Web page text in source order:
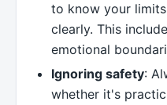
to know your
clearly. This
emotional
Ignoring safety:
whether it's